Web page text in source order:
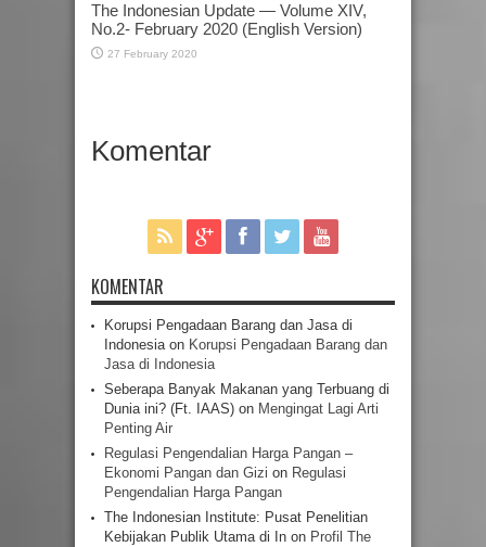
The Indonesian Update — Volume XIV,
No.2- February 2020 (English Version)
27 February 2020
Komentar
KOMENTAR
Korupsi Pengadaan Barang dan Jasa di
Indonesiaon Korupsi Pengadaan Barang dan
Jasa di Indonesia
Seberapa Banyak Makanan yang Terbuang di
Dunia ini? (Ft. IAAS) on Mengingat Lagi Arti
Penting Air
Regulasi Pengendalian Harga Pangan –
Ekonomi Pangan dan Gizi on Regulasi
Pengendalian Harga Pangan
The Indonesian Institute: Pusat Penelitian
Kebijakan Publik Utama di In on Profil The